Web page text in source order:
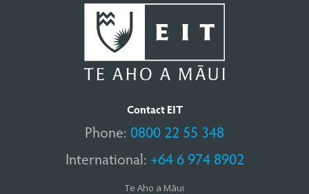
Contact EIT
Phone: 0800 22 55 348
International: +64 6 974 8902
Te Aho a Māui